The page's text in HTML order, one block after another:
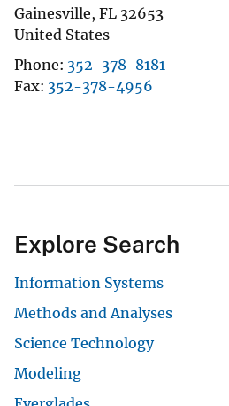
Gainesville, FL 32653
United States
Phone 352-378-8181
Fax 352-378-4956
Explore Search
Information Systems
Methods and Analyses
Science Technology
Modeling